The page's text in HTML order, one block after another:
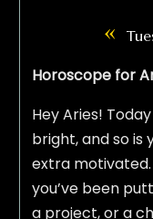
«
Horoscope for
Hey Aries!
bright, and so is
extra
you’ve been
a project, or a